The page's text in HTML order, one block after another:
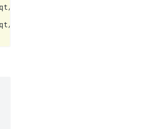
qt_event_loop.py:49:
qt_event_loop.py:49: